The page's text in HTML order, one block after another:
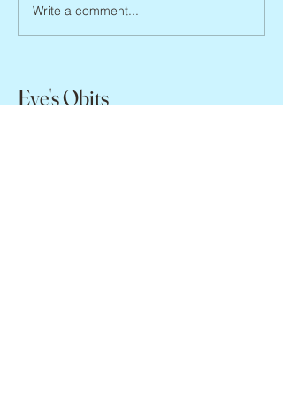
Joan Blackman, 1938 – 2026
Write a comment...
Eve's Obits